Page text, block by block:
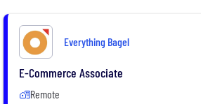
Everything Bagel
E-Commerce Associate
Remote